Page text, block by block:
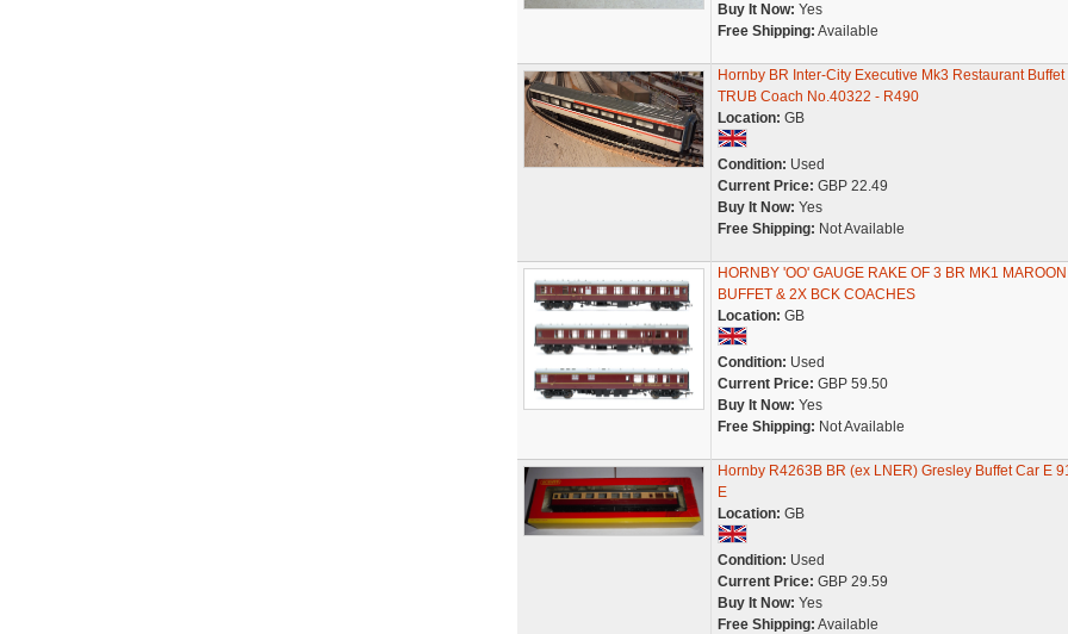
Buy It Now: Yes
Free Shipping: Available
Hornby BR Inter-City Executive Mk3 Restaurant Buffet
TRUB Coach No.40322 - R490
Location: GB
Condition: Used
Current Price: GBP 22.49
Buy It Now: Yes
Free Shipping: Not Available
HORNBY 'OO' GAUGE RAKE OF 3 BR MK1
BUFFET & 2X BCK COACHES
Location: GB
Condition: Used
Current Price: GBP 59.50
Buy It Now: Yes
Free Shipping: Not Available
Hornby R4263B BR (ex LNER) Gresley Buffet Car E
E
Location: GB
Condition: Used
Current Price: GBP 29.59
Buy It Now: Yes
Free Shipping: Available